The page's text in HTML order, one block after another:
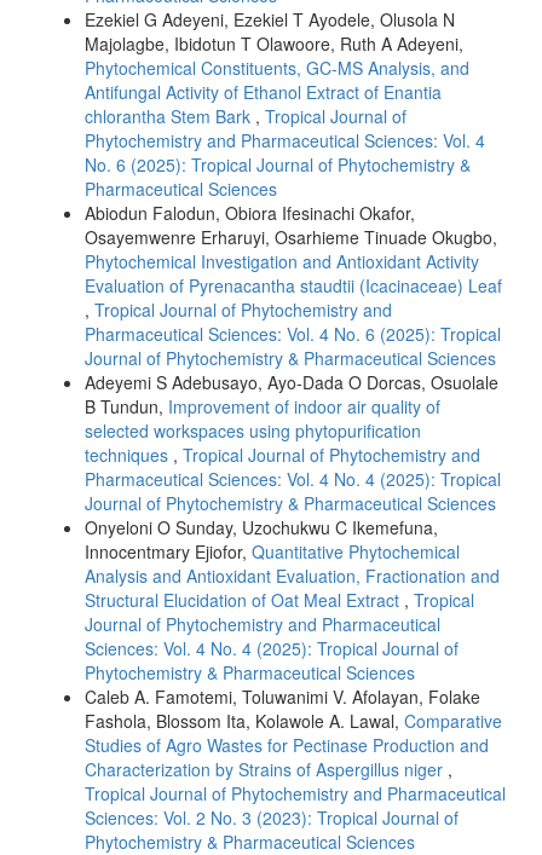
Ezekiel G Adeyeni, Ezekiel T Ayodele, Olusola N
Majolagbe, Ibidotun T Olawoore, Ruth A Adeyeni,
Phytochemical Constituents, GC-MS Analysis, and
Antifungal Activity of Ethanol Extract of Enantia
chlorantha Stem Bark , Tropical Journal of
Phytochemistry and Pharmaceutical Sciences: Vol. 4
No. 6 (2025): Tropical Journal of Phytochemistry &
Pharmaceutical Sciences
Abiodun Falodun, Obiora Ifesinachi Okafor,
Osayemwenre Erharuyi, Osarhieme Tinuade Okugbo,
Phytochemical Investigation and Antioxidant Activity
Evaluation of Pyrenacantha staudtii (Icacinaceae) Leaf
, Tropical Journal of Phytochemistry and
Pharmaceutical Sciences: Vol. 4 No. 6 (2025): Tropical
Journal of Phytochemistry & Pharmaceutical Sciences
Adeyemi S Adebusayo, Ayo-Dada O Dorcas, Osuolale
B Tundun, Improvement of indoor air quality of
selected workspaces using phytopurification
techniques , Tropical Journal of Phytochemistry and
Pharmaceutical Sciences: Vol. 4 No. 4 (2025): Tropical
Journal of Phytochemistry & Pharmaceutical Sciences
Onyeloni O Sunday, Uzochukwu C Ikemefuna,
Innocentmary Ejiofor, Quantitative Phytochemical
Analysis and Antioxidant Evaluation, Fractionation and
Structural Elucidation of Oat Meal Extract , Tropical
Journal of Phytochemistry and Pharmaceutical
Sciences: Vol. 4 No. 4 (2025): Tropical Journal of
Phytochemistry & Pharmaceutical Sciences
Caleb A. Famotemi, Toluwanimi V. Afolayan, Folake
Fashola, Blossom Ita, Kolawole A. Lawal, Comparative
Studies of Agro Wastes for Pectinase Production and
Characterization by Strains of Aspergillus niger ,
Tropical Journal of Phytochemistry and Pharmaceutical
Sciences: Vol. 2 No. 3 (2023): Tropical Journal of
Phytochemistry & Pharmaceutical Sciences